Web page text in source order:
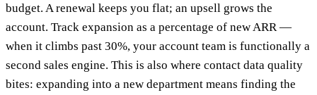
budget. A renewal keeps you flat; an upsell grows the
account. Track expansion as a percentage of new ARR —
when it climbs past 30%, your account team is functionally a
second sales engine. This is also where contact data quality
bites: expanding into a new department means finding the